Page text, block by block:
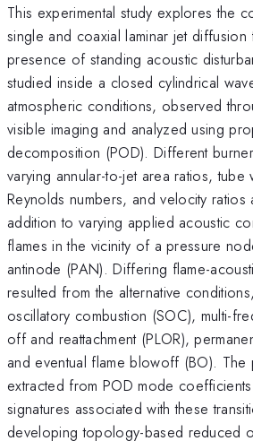
This experimental study explores the
single and coaxial laminar jet diffusion
presence of standing acoustic
studied inside a closed cylindrical
atmospheric conditions, observed
visible imaging and analyzed using
decomposition (POD). Different
varying annular-to-jet area ratios, tube
Reynolds numbers, and velocity
addition to varying applied acoustic
flames in the vicinity of a pressure
antinode (PAN). Differing flame-
resulted from the alternative
oscillatory combustion (SOC), multi-
off and reattachment (PLOR),
and eventual flame blowoff (BO). The
extracted from POD mode
signatures associated with these
developing topology-based reduced